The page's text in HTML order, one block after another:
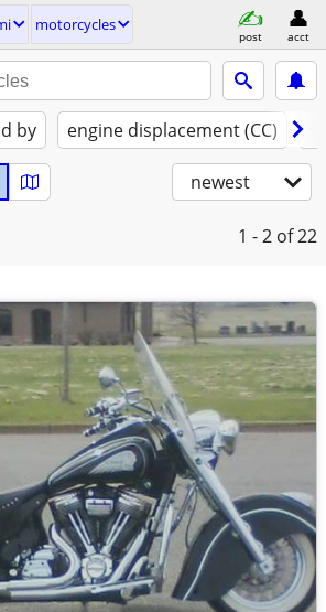
motorcycles
post acct
by engine displacement (CC)
newest
1 - 2 of 22